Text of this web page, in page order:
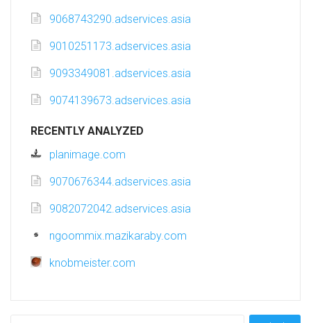
9068743290.adservices.asia
9010251173.adservices.asia
9093349081.adservices.asia
9074139673.adservices.asia
RECENTLY ANALYZED
planimage.com
9070676344.adservices.asia
9082072042.adservices.asia
ngoommix.mazikaraby.com
knobmeister.com